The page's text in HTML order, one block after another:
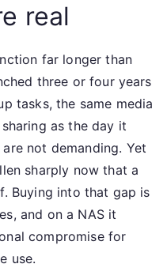
real
far longer than
three or four years
tasks, the same media
as the day it
not demanding. Yet
sharply now that a
Buying into that gap is
and on a NAS it
compromise for
use.